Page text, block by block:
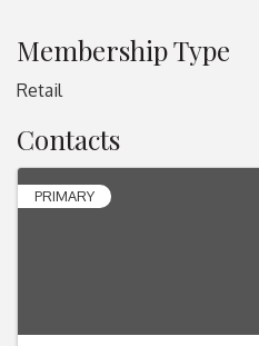
Membership Type
Retail
Contacts
PRIMARY